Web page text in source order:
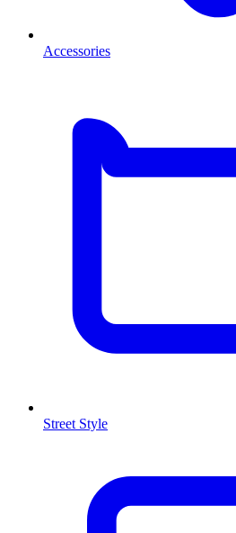
Accessories
Street Style